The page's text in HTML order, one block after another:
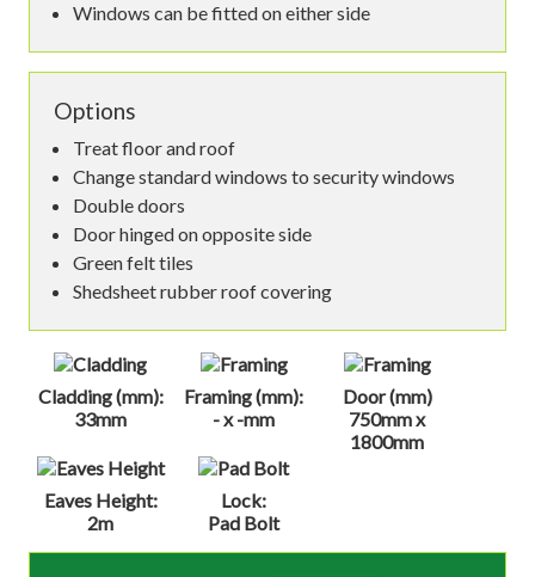
Windows can be fitted on either side
Options
Treat floor and roof
Change standard windows to security windows
Double doors
Door hinged on opposite side
Green felt tiles
Shedsheet rubber roof covering
Cladding (mm):
33mm
Framing (mm):
- x -mm
Door (mm)
750mm x
1800mm
Eaves Height:
2m
Lock:
Pad Bolt